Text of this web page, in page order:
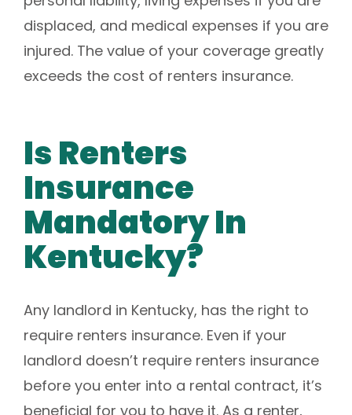
displaced, and medical expenses if you are
injured. The value of your coverage greatly
exceeds the cost of renters insurance.
Is Renters
Insurance
Mandatory In
Kentucky?
Any landlord in Kentucky, has the right to
require renters insurance. Even if your
landlord doesn’t require renters insurance
before you enter into a rental contract, it’s
beneficial for you to have it. As a renter,